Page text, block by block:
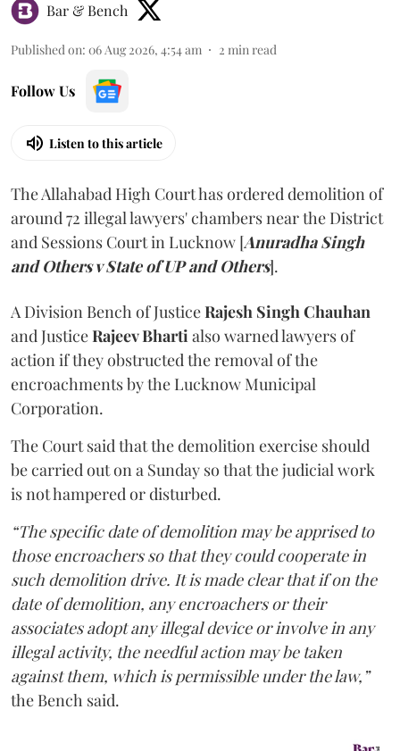
Bar & Bench
Published on: 06 Aug 2026, 4:54 am 2 min read
Follow Us
Listen to this article
The Allahabad High Court has ordered demolition of
around 72 illegal lawyers' chambers near the District
and Sessions Court in Lucknow [Anuradha Singh
and Others v State of UP and Others].
A Division Bench of JusticeRajesh Singh Chauhan
and JusticeRajeev Bhartialso warned lawyers of
action if they obstructed the removal of the
encroachments by the Lucknow Municipal
Corporation.
The Court said that the demolition exercise should
be carried out on a Sunday so that the judicial work
is not hampered or disturbed.
“The specific date of demolition may be apprised to
those encroachers so that they could cooperate in
such demolition drive. It is made clear that if on the
date of demolition, any encroachers or their
associates adopt any illegal device or involve in any
illegal activity, the needful action may be taken
against them, which is permissible under the law,”
the Bench said.